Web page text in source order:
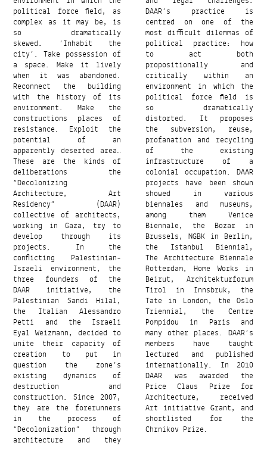
political force field, as
complex as it may be, is
so dramatically
skewed. ‘Inhabit the
city’. Take possession of
a space. Make it lively
when it was abandoned.
Reconnect the building
with the history of its
environment. Make the
constructions places of
resistance. Exploit the
potential of an
apparently deserted area…
These are the kinds of
deliberations the
“Decolonizing
Architecture, Art
Residency” (DAAR)
collective of architects,
working in Gaza, try to
develop through its
projects. In the
conflicting Palestinian-
Israeli environment, the
three founders of the
DAAR initiative, the
Palestinian Sandi Hilal,
the Italian Alessandro
Petti and the Israeli
Eyal Weizmann, decided to
unite their capacity of
creation to put in
question the zone’s
existing dynamics of
destruction and
construction. Since 2007,
they are the forerunners
in the process of
“Decolonization” through
architecture and they
DAAR’s practice is
centred on one of the
most difficult dilemmas of
political practice: how
to act both
propositionally and
critically within an
environment in which the
political force field is
so dramatically
distorted. It proposes
the subversion, reuse,
profanation and recycling
of the existing
infrastructure of a
colonial occupation. DAAR
projects have been shown
showed in various
biennales and museums,
among them Venice
Biennale, the Bozar in
Brussels, NGBK in Berlin,
the Istanbul Biennial,
The Architecture Biennale
Rotterdam, Home Works in
Beirut, Architekturforum
Tirol in Innsbruk, the
Tate in London, the Oslo
Triennial, the Centre
Pompidou in Paris and
many other places. DAAR’s
members have taught
lectured and published
internationally. In 2010
DAAR was awarded the
Price Claus Prize for
Architecture, received
Art initiative Grant, and
shortlisted for the
Chrnikov Prize.